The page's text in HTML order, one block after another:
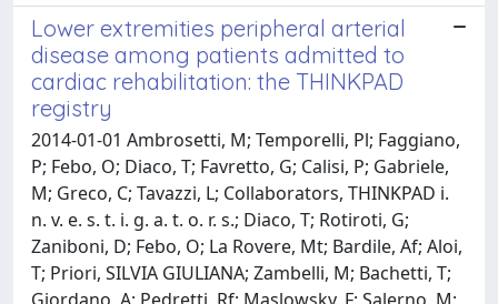
Lower extremities peripheral arterial
disease among patients admitted to
cardiac rehabilitation: the THINKPAD
registry
2014-01-01 Ambrosetti, M; Temporelli, Pl; Faggiano,
P; Febo, O; Diaco, T; Favretto, G; Calisi, P; Gabriele,
M; Greco, C; Tavazzi, L; Collaborators, THINKPAD i.
n. v. e. s. t. i. g. a. t. o. r. s.; Diaco, T; Rotiroti, G;
Zaniboni, D; Febo, O; La Rovere, Mt; Bardile, Af; Aloi,
T; Priori, SILVIA GIULIANA; Zambelli, M; Bachetti, T;
Giordano, A; Pedretti, Rf; Maslowsky, F; Salerno, M;